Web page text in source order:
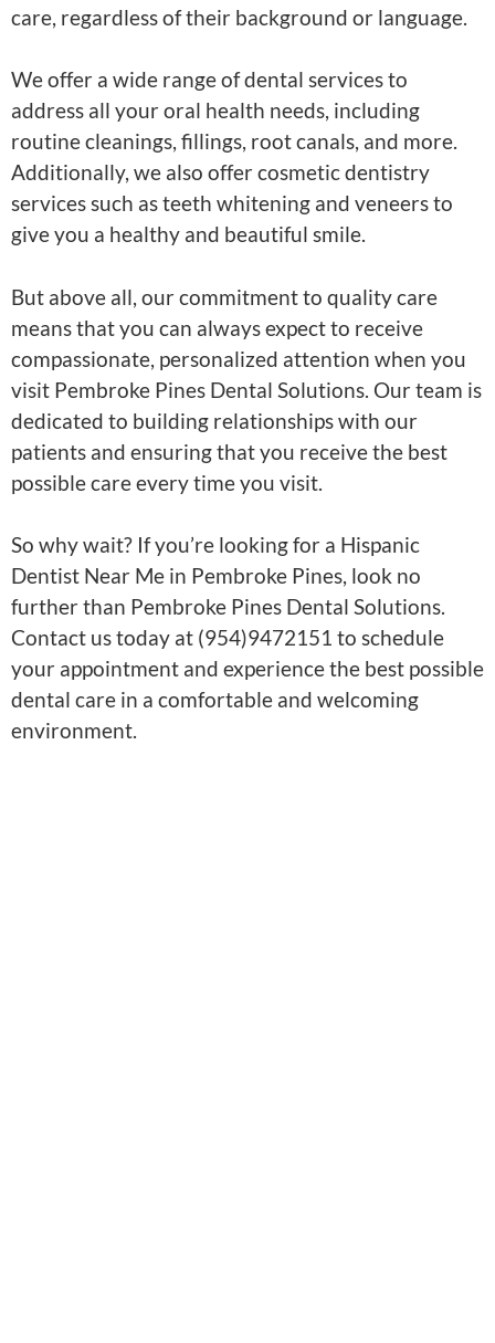
care, regardless of their background or language.
We offer a wide range of dental services to
address all your oral health needs, including
routine cleanings, fillings, root canals, and more.
Additionally, we also offer cosmetic dentistry
services such as teeth whitening and veneers to
give you a healthy and beautiful smile.
But above all, our commitment to quality care
means that you can always expect to receive
compassionate, personalized attention when you
visit Pembroke Pines Dental Solutions. Our team is
dedicated to building relationships with our
patients and ensuring that you receive the best
possible care every time you visit.
So why wait? If you’re looking for a Hispanic
Dentist Near Me in Pembroke Pines, look no
further than Pembroke Pines Dental Solutions.
Contact us today at (954)9472151 to schedule
your appointment and experience the best possible
dental care in a comfortable and welcoming
environment.